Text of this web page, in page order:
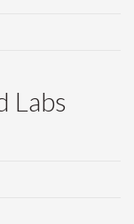
Labs